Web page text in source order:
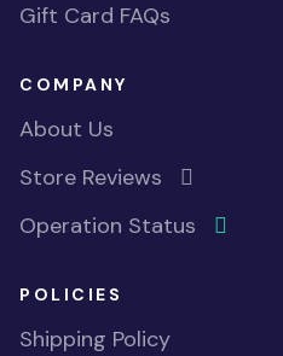
Gift Card FAQs
COMPANY
About Us
Store Reviews
Operation Status
POLICIES
Shipping Policy